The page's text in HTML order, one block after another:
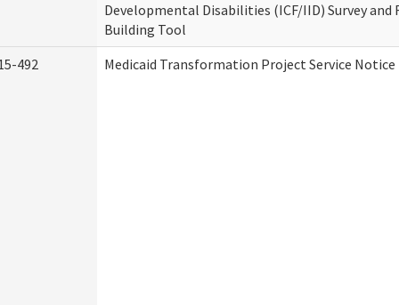
Developmental Disabilities (ICF/IID) Survey and
Building Tool
492
Medicaid Transformation Project Service Notice